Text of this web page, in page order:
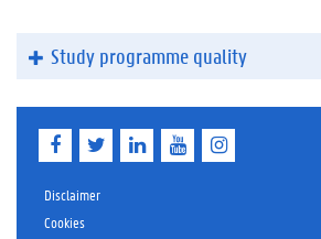
Study programme quality
e
o
Disclaimer
Cookies